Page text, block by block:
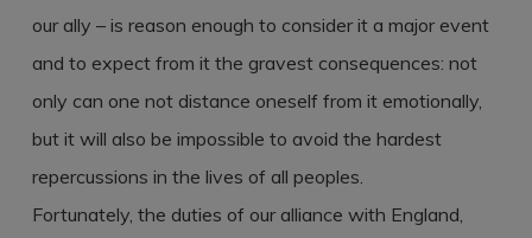
our ally – is reason enough to consider it a major event
and to expect from it the gravest consequences: not
only can one not distance oneself from it emotionally,
but it will also be impossible to avoid the hardest
repercussions in the lives of all peoples.
Fortunately, the duties of our alliance with England,